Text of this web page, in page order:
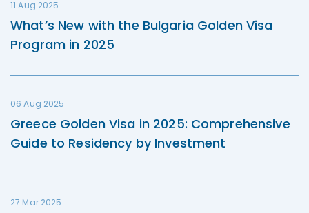
11 Aug 2025
What’s New with the Bulgaria Golden Visa
Program in 2025
06 Aug 2025
Greece Golden Visa in 2025: Comprehensive
Guide to Residency by Investment
27 Mar 2025